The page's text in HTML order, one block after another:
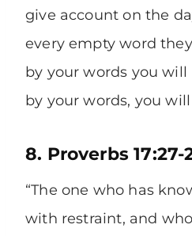
give account on the
every empty word
by your words you
by your words, you
8. Proverbs 17:27-
“The one who has
with restraint, and